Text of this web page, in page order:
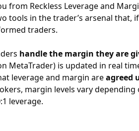
from Reckless Leverage and
tools in the trader’s arsenal
traders.
handle the margin they are
MetaTrader) is updated in real
leverage and margin areagreed
, margin levels vary
leverage.